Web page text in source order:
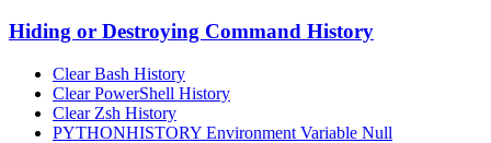
Hiding or Destroying Command History
Clear Bash History
Clear PowerShell History
Clear Zsh History
PYTHONHISTORY Environment Variable Null